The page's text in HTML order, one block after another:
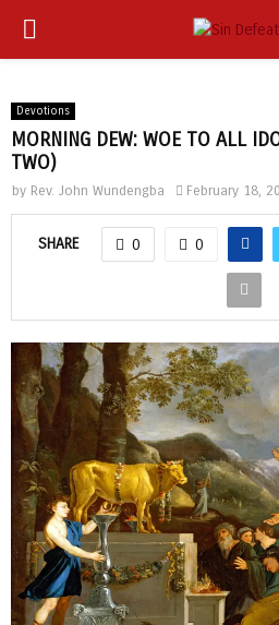
PRIMARY
Devotions
MORNING DEW: WOE TO ALL
TWO)
by Rev. John Wundengba February 18,
SHARE 0 0